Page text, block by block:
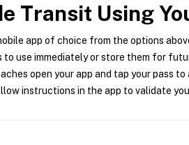
Transit Using
app of choice from the options
to use immediately or store them for
open your app and tap your pass
instructions in the app to validate